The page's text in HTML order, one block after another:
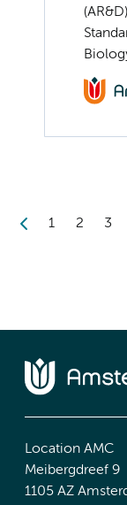
(AR&D)
1 2 3
Location AMC
Meibergdreef 9
1105 AZ